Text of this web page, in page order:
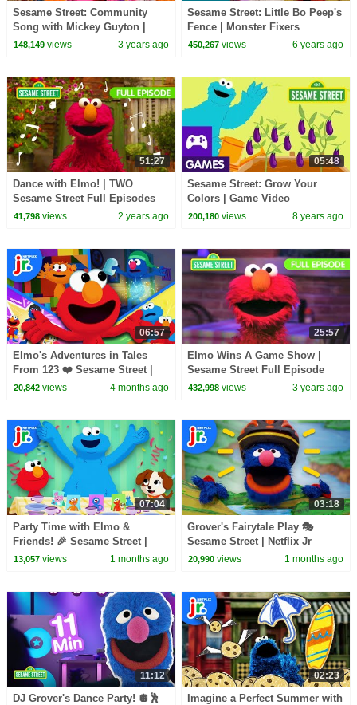
Sesame Street: Community
Song with Mickey Guyton |
Sesame Street Season 53
148,149views 3 years ago
Sesame Street: Little Bo Peep's
Fence | Monster Fixers
450,267 views 6 years ago
51:27
Dance with Elmo! | TWO
Sesame Street Full Episodes
41,798views 2 years ago
05:48
Sesame Street: Grow Your
Colors | Game Video
200,180 views 8 years ago
06:57
Elmo's Adventures in Tales
From 123 ❤️ Sesame Street |
Netflix Jr
20,842views 4 months ago
25:57
Elmo Wins A Game Show |
Sesame Street Full Episode
432,998 views 3 years ago
07:04
Party Time with Elmo &
Friends! 🎉 Sesame Street |
Netflix Jr
13,057views 1 months ago
03:18
Grover's Fairytale Play 🎭
Sesame Street | Netflix Jr
20,990 views 1 months ago
11:12
DJ Grover's Dance Party! 🪩🕺
02:23
Imagine a Perfect Summer with